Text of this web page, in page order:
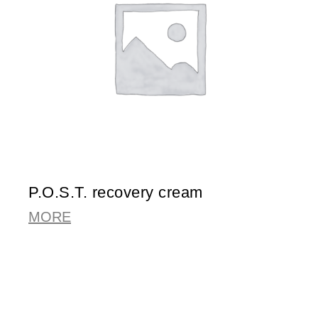
P.O.S.T. recovery cream
MORE